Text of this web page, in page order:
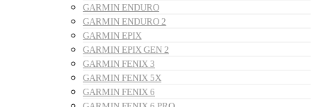
GARMIN ENDURO
GARMIN ENDURO 2
GARMIN EPIX
GARMIN EPIX GEN 2
GARMIN FENIX 3
GARMIN FENIX 5X
GARMIN FENIX 6